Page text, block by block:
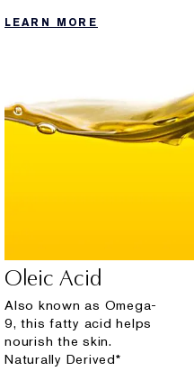
LEARN MORE
Oleic Acid
Also known as Omega-
9, this fatty acid helps
nourish the skin.
Naturally Derived*